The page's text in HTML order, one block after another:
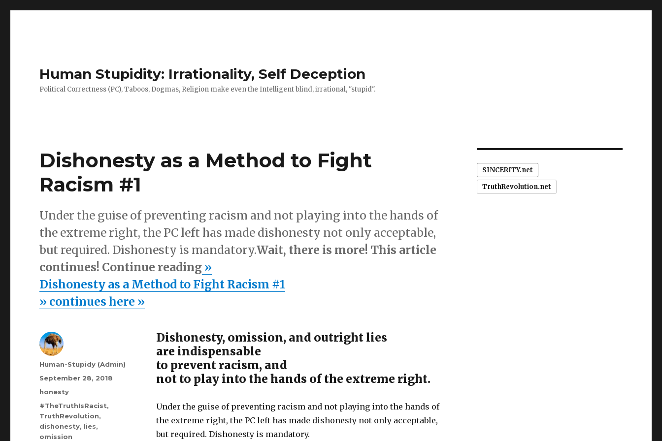
Human Stupidity: Irrationality, Self Deception
Political Correctness (PC), Taboos, Dogmas, Religion make even the Intelligent blind, irrational, "stupid".
Dishonesty as a Method to Fight
Racism #1
Under the guise of preventing racism and not playing into the hands of
the extreme right, the PC left has made dishonesty not only acceptable,
but required. Dishonesty is mandatory.Wait, there is more! This article
continues! Continue reading »
Dishonesty as a Method to Fight Racism #1
» continues here »
Dishonesty, omission, and outright lies
are indispensable
to prevent racism, and
not to play into the hands of the extreme right.
Under the guise of preventing racism and not playing into the hands of
the extreme right, the PC left has made dishonesty not only acceptable,
but required. Dishonesty is mandatory.
Author
Human-Stupidy (Admin)
Posted
on
September 28, 2018
Categories
honesty
Tags
#TheTruthIsRacist,
TruthRevolution,
dishonesty, lies,
omission
SINCERITY.net
TruthRevolution.net